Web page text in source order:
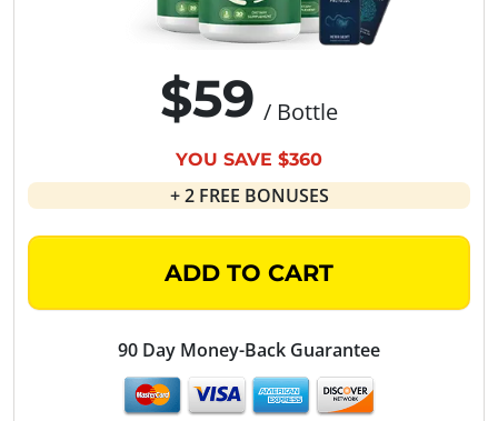
$59 / Bottle
YOU SAVE $360
+ 2 FREE BONUSES
ADD TO CART
90 Day Money-Back Guarantee